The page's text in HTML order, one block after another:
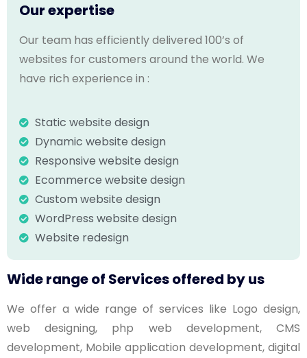
Our expertise
Our team has efficiently delivered 100’s of
websites for customers around the world. We
have rich experience in :
Static website design
Dynamic website design
Responsive website design
Ecommerce website design
Custom website design
WordPress website design
Website redesign
Wide range of Services offered by us
We offer a wide range of services like Logo design,
web designing, php web development, CMS
development, Mobile application development, digital